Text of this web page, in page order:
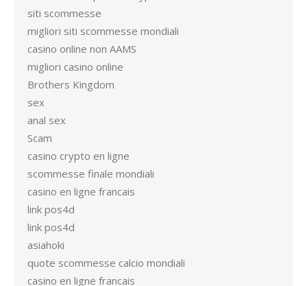
siti scommesse
migliori siti scommesse mondiali
casino online non AAMS
migliori casino online
Brothers Kingdom
sex
anal sex
Scam
casino crypto en ligne
scommesse finale mondiali
casino en ligne francais
link pos4d
link pos4d
asiahoki
quote scommesse calcio mondiali
casino en ligne francais